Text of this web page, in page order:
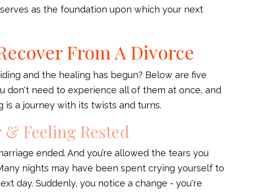
as the foundation upon which your next
From A Divorce
and the healing has begun? Below are five
don't need to experience all of them at once, and
is a journey with its twists and turns.
Feeling Rested
ended. And you’re allowed the tears you
nights may have been spent crying yourself to
day. Suddenly, you notice a change - you're